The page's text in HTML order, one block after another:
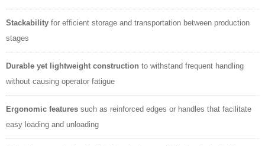
Stackability for efficient storage and transportation between production
stages
Durable yet lightweight construction to withstand frequent handling
without causing operator fatigue
Ergonomic features such as reinforced edges or handles that facilitate
easy loading and unloading